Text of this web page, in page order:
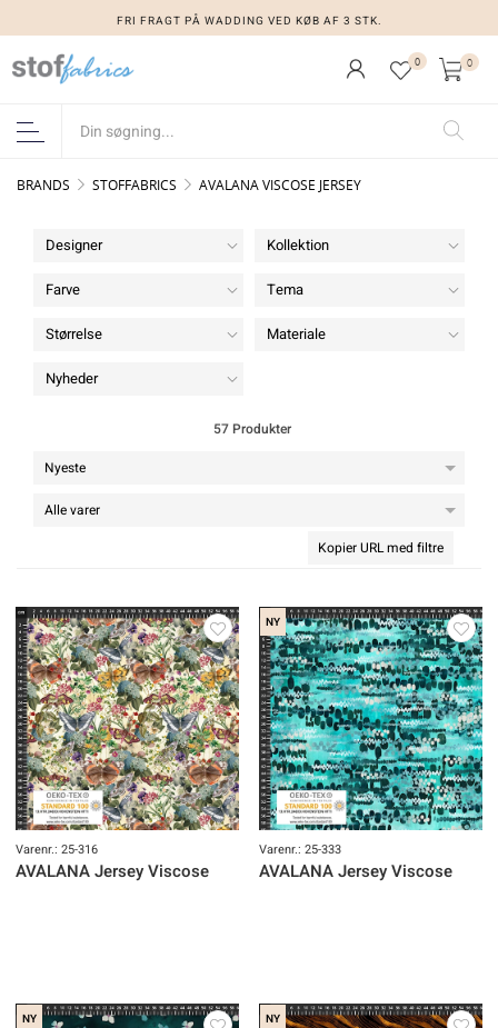
FRI FRAGT PÅ WADDING VED KØB AF 3 STK.
0 0
BRANDS STOFFABRICS AVALANA VISCOSE JERSEY
Designer Kollektion
Farve Tema
Størrelse Materiale
Nyheder
57 Produkter
Kopier URL med filtre
Varenr.: 25-316
AVALANA Jersey Viscose
NY
Varenr.: 25-333
AVALANA Jersey Viscose
NY NY